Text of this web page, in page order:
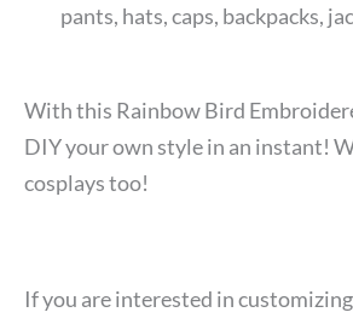
pants, hats, caps, backpacks,
With this Rainbow Bird
DIY your own style in an instant!
cosplays too!
If you are interested in